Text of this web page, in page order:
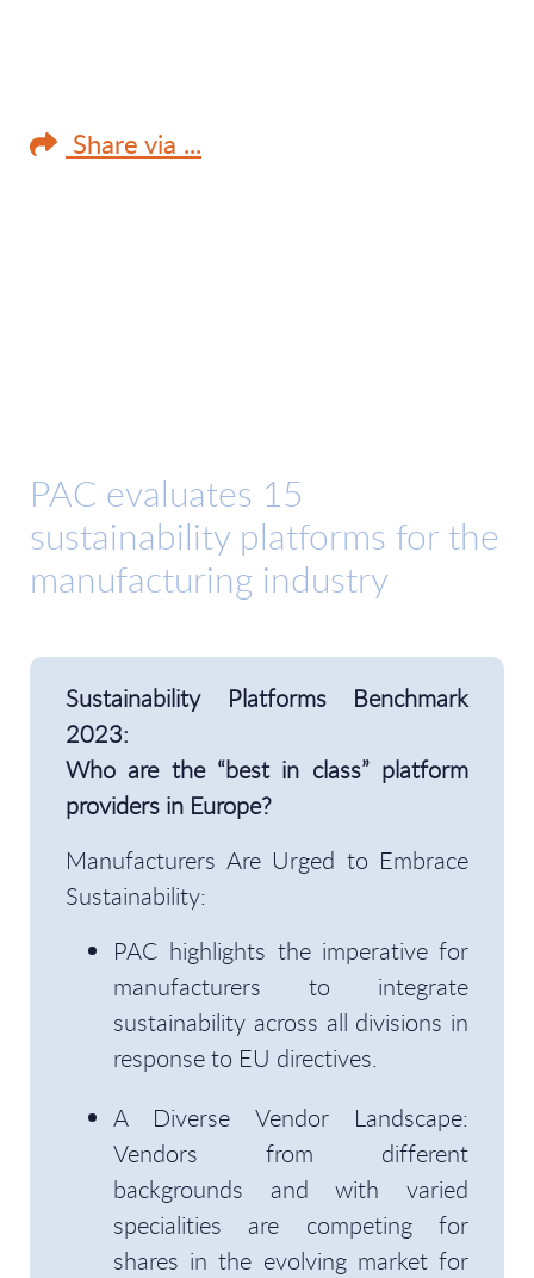
Share via ...
PAC evaluates 15
sustainability platforms for the
manufacturing industry
Sustainability Platforms Benchmark
2023:
Who are the “best in class” platform
providers in Europe?
Manufacturers Are Urged to Embrace
Sustainability:
PAC highlights the imperative for
manufacturers to integrate
sustainability across all divisions in
response to EU directives.
A Diverse Vendor Landscape:
Vendors from different
backgrounds and with varied
specialities are competing for
shares in the evolving market for